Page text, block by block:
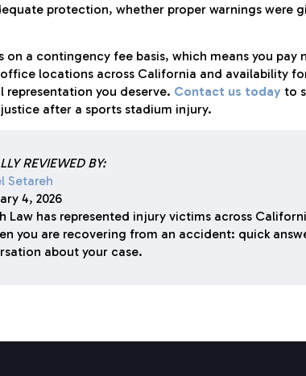
protection, whether proper warnings were
on a contingency fee basis, which means you pay
locations across California and availability
you deserve. Contact us today to
after a sports stadium injury.
REVIEWED BY:
Setareh
4, 2026
Law has represented injury victims across
you are recovering from an accident: quick
about your case.